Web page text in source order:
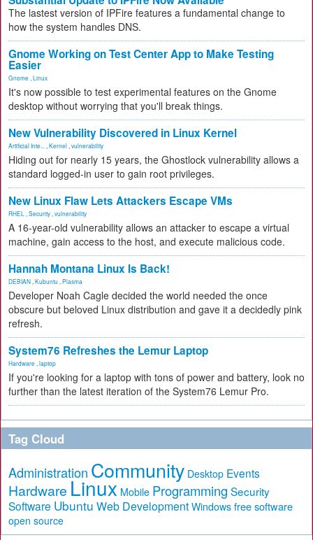
The lastest version of IPFire features a fundamental change to
how the system handles DNS.
Gnome Working on Test Center App to Make Testing
Easier
Gnome Linux
It's now possible to test experimental features on the Gnome
desktop without worrying that you'll break things.
New Vulnerability Discovered in Linux Kernel
Artificial Inte... Kernel vulnerability
Hiding out for nearly 15 years, the Ghostlock vulnerability allows a
standard logged-in user to gain root privileges.
New Linux Flaw Lets Attackers Escape VMs
RHEL Security vulnerability
A 16-year-old vulnerability allows an attacker to escape a virtual
machine, gain access to the host, and execute malicious code.
Hannah Montana Linux Is Back!
DEBIAN Kubuntu Plasma
Developer Noah Cagle decided the world needed the once
obscure but beloved Linux distribution and gave it a decidedly pink
refresh.
System76 Refreshes the Lemur Laptop
Hardware laptop
If you're looking for a laptop with tons of power and battery, look no
further than the latest iteration of the System76 Lemur Pro.
Tag Cloud
Administration Community Desktop Events
Hardware Linux Mobile Programming Security
Software Ubuntu Web Development Windows free software
open source